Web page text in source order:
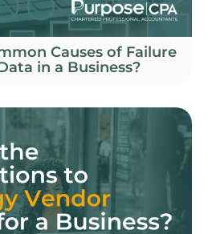
Causes of Failure
in a Business?